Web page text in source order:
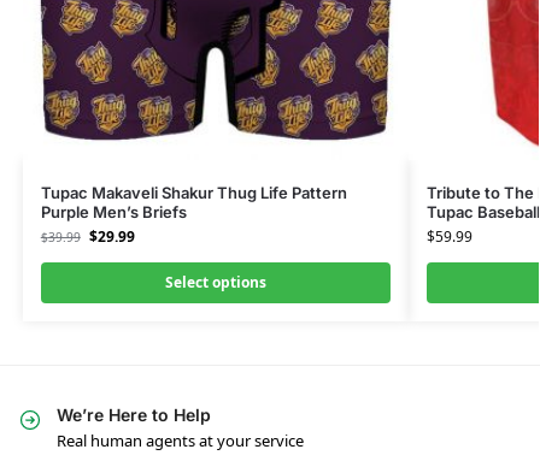
Tupac Makaveli Shakur Thug Life Pattern
Purple Men’s Briefs
$39.99 $29.99
Select options
Tribute to The
Tupac
$59.99
We’re Here to Help
Real human agents at your service